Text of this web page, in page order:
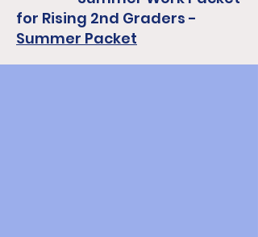
for Rising 2nd Graders -
Summer Packet